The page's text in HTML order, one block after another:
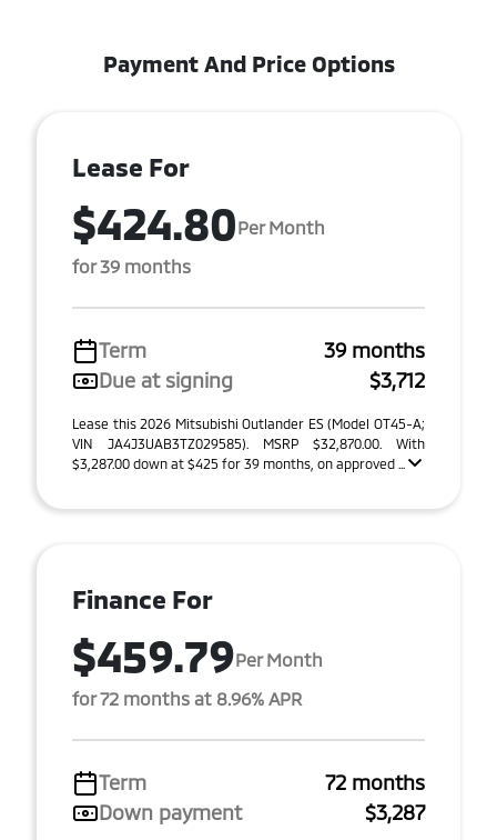
Payment And Price Options
Lease For
$424.80Per Month
for 39 months
Term
39 months
Due at signing
$3,712
Lease this 2026 Mitsubishi Outlander ES (Model OT45-A;
VIN JA4J3UAB3TZ029585). MSRP $32,870.00. With
$3,287.00 down at $425 for 39 months, on approved ...
Finance For
$459.79Per Month
for 72 months at 8.96% APR
Term
72 months
Down payment
$3,287